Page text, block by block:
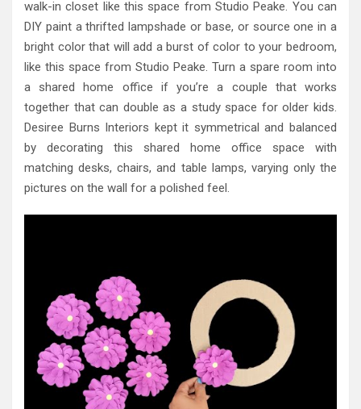
walk-in closet like this space from Studio Peake. You can
DIY paint a thrifted lampshade or base, or source one in a
bright color that will add a burst of color to your bedroom,
like this space from Studio Peake. Turn a spare room into
a shared home office if you’re a couple that works
together that can double as a study space for older kids.
Desiree Burns Interiors kept it symmetrical and balanced
by decorating this shared home office space with
matching desks, chairs, and table lamps, varying only the
pictures on the wall for a polished feel.